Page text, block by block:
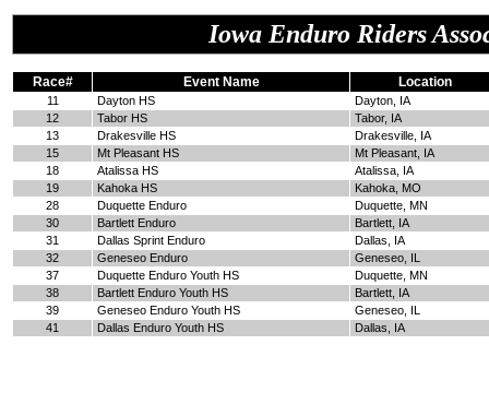
Iowa Enduro Riders
Race# Event Name Location
11 Dayton HS
Dayton, IA
12
Tabor HS
Tabor, IA
13
Drakesville HS
Drakesville, IA
15
Mt Pleasant HS
Mt Pleasant, IA
18
Atalissa HS
Atalissa, IA
19
Kahoka HS
Kahoka, MO
28
Duquette Enduro
Duquette, MN
30
Bartlett Enduro
Bartlett, IA
31
Dallas Sprint Enduro
Dallas, IA
32
Geneseo Enduro
Geneseo, IL
37
Duquette Enduro Youth HS
Duquette, MN
38
Bartlett Enduro Youth HS
Bartlett, IA
39
Geneseo Enduro Youth HS
Geneseo, IL
41
Dallas Enduro Youth HS Dallas, IA